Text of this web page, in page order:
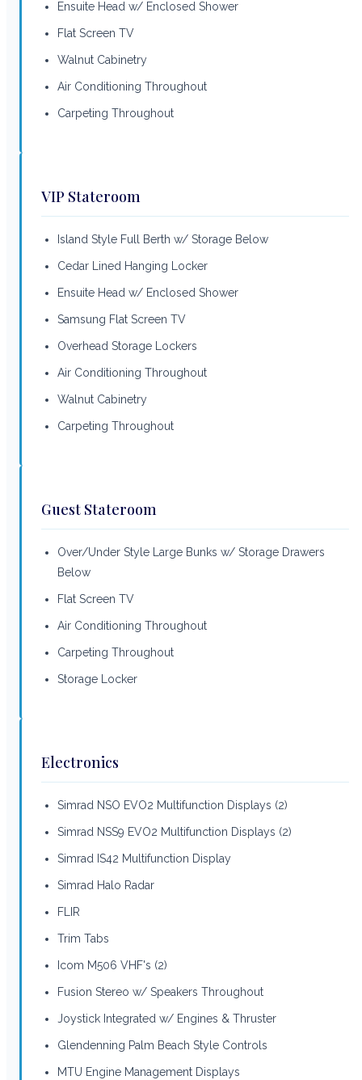
Ensuite Head w/ Enclosed Shower
Flat Screen TV
Walnut Cabinetry
Air Conditioning Throughout
Carpeting Throughout
VIP Stateroom
Island Style Full Berth w/ Storage Below
Cedar Lined Hanging Locker
Ensuite Head w/ Enclosed Shower
Samsung Flat Screen TV
Overhead Storage Lockers
Air Conditioning Throughout
Walnut Cabinetry
Carpeting Throughout
Guest Stateroom
Over/Under Style Large Bunks w/ Storage Drawers
Below
Flat Screen TV
Air Conditioning Throughout
Carpeting Throughout
Storage Locker
Electronics
Simrad NSO EVO2 Multifunction Displays (2)
Simrad NSS9 EVO2 Multifunction Displays (2)
Simrad IS42 Multifunction Display
Simrad Halo Radar
FLIR
Trim Tabs
Icom M506 VHF's (2)
Fusion Stereo w/ Speakers Throughout
Joystick Integrated w/ Engines & Thruster
Glendenning Palm Beach Style Controls
MTU Engine Management Displays